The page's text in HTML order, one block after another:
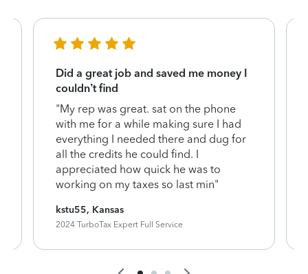
Did a great job and saved me money I
couldn’t find
"My rep was great. sat on the phone
with me for a while making sure I had
everything I needed there and dug for
all the credits he could find. I
appreciated how quick he was to
working on my taxes so last min"
kstu55, Kansas
2024 TurboTax Expert Full Service